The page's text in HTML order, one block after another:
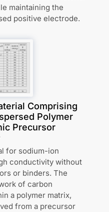
maintaining the
positive electrode.
Comprising
Polymer
Precursor
for sodium-ion
conductivity without
or binders. The
of carbon
a polymer matrix,
from a precursor